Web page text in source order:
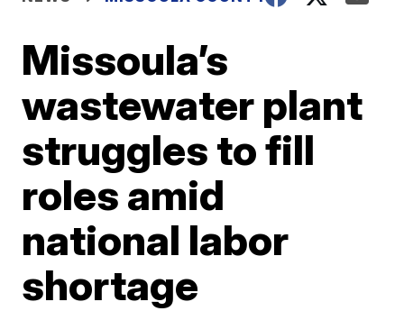
Missoula’s
wastewater plant
struggles to fill
roles amid
national labor
shortage